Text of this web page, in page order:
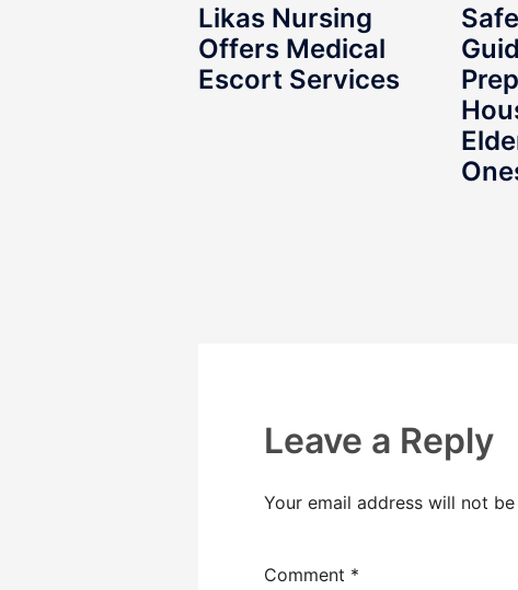
Likas Nursing
Offers Medical
Escort Services
Leave a Reply
Your email address will not
Comment *